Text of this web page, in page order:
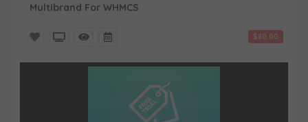
Multibrand For WHMCS
$80.00